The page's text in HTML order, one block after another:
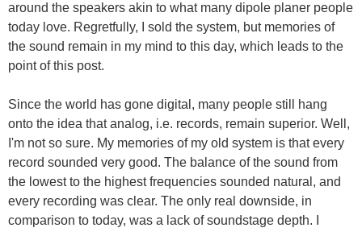
around the speakers akin to what many dipole planer people
today love. Regretfully, I sold the system, but memories of
the sound remain in my mind to this day, which leads to the
point of this post.
Since the world has gone digital, many people still hang
onto the idea that analog, i.e. records, remain superior. Well,
I'm not so sure. My memories of my old system is that every
record sounded very good. The balance of the sound from
the lowest to the highest frequencies sounded natural, and
every recording was clear. The only real downside, in
comparison to today, was a lack of soundstage depth. I